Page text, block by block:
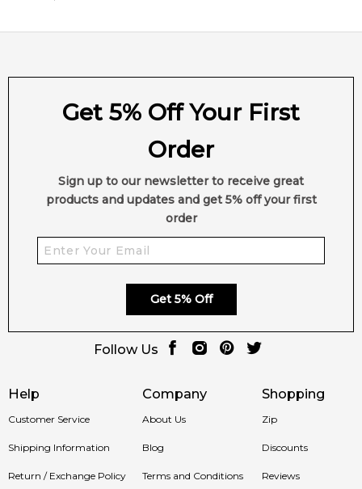
Help
Customer Service
Shipping Information
Return / Exchange Policy
Company
About Us
Blog
Terms and Conditions
Shopping
Zip
Discounts
Reviews
Get 5% Off Your First
Order
Sign up to our newsletter to receive great
products and updates and get 5% off your first
order
Get 5% Off
Follow Us